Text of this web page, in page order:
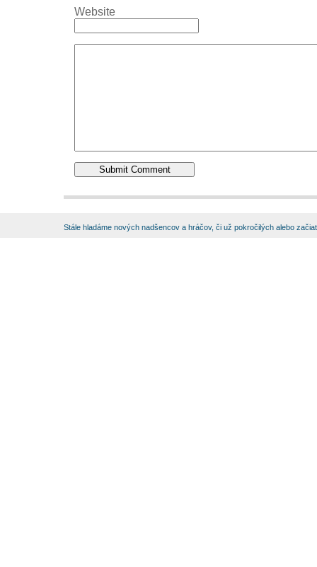
Website
Stále hladáme nových nadšencov a hráčov, či už pokročilých alebo